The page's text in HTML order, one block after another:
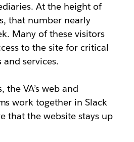
At the height of
that number nearly
Many of these visitors
to the site for critical
services.
the VA’s web and
work together in Slack
that the website stays up